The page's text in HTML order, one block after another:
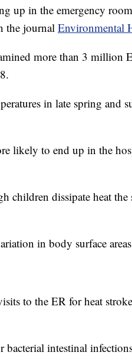
up in the emergency
the journalEnvironmental
more than 3 million
in late spring and
likely to end up in the
children dissipate heat
in body surface
to the ER for heat
bacterial intestinal